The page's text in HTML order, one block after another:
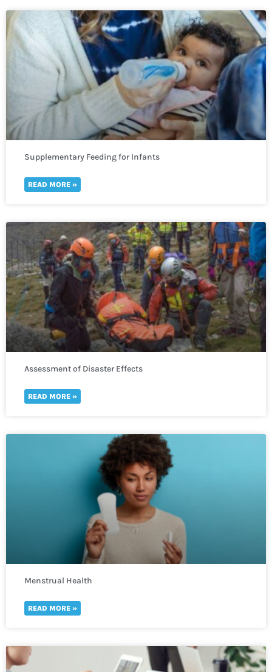
Supplementary Feeding for Infants
READ MORE »
Assessment of Disaster Effects
READ MORE »
Menstrual Health
READ MORE »